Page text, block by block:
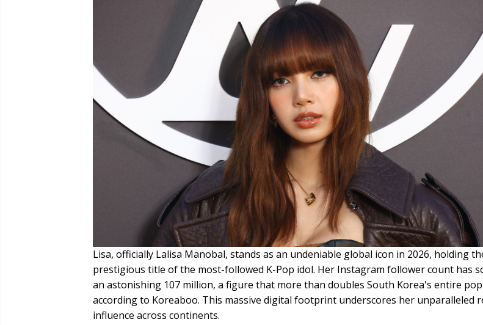
Lisa, officially Lalisa Manobal, stands as an undeniable global icon in 2026, holding
prestigious title of the most-followed K-Pop idol. Her Instagram follower count has
an astonishing 107 million, a figure that more than doubles South Korea's entire
according to Koreaboo. This massive digital footprint underscores her unparalleled
influence across continents.